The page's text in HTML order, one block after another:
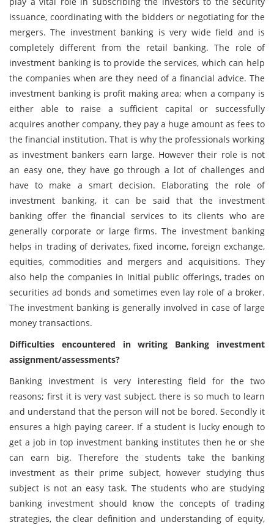
issuance, coordinating with the bidders or negotiating for the
mergers. The investment banking is very wide field and is
completely different from the retail banking. The role of
investment banking is to provide the services, which can help
the companies when are they need of a financial advice. The
investment banking is profit making area; when a company is
either able to raise a sufficient capital or successfully
acquires another company, they pay a huge amount as fees to
the financial institution. That is why the professionals working
as investment bankers earn large. However their role is not
an easy one, they have go through a lot of challenges and
have to make a smart decision. Elaborating the role of
investment banking, it can be said that the investment
banking offer the financial services to its clients who are
generally corporate or large firms. The investment banking
helps in trading of derivates, fixed income, foreign exchange,
equities, commodities and mergers and acquisitions. They
also help the companies in Initial public offerings, trades on
securities ad bonds and sometimes even lay role of a broker.
The investment banking is generally involved in case of large
money transactions.
Difficulties encountered in writing Banking investment
assignment/assessments?
Banking investment is very interesting field for the two
reasons; first it is very vast subject, there is so much to learn
and understand that the person will not be bored. Secondly it
ensures a high paying career. If a student is lucky enough to
get a job in top investment banking institutes then he or she
can earn big. Therefore the students take the banking
investment as their prime subject, however studying thus
subject is not an easy task. The students who are studying
banking investment should know the concepts of trading
strategies, the clear definition and understanding of equity,